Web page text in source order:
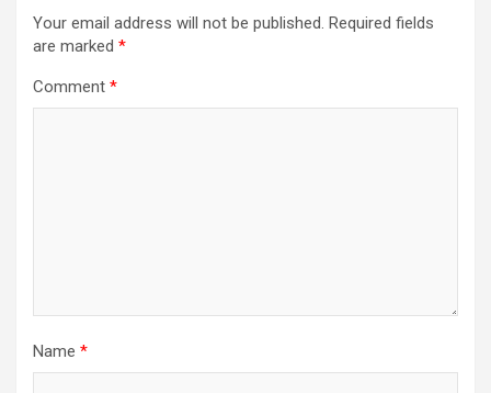
Your email address will not be published. Required fields
are marked *
Comment *
Name *